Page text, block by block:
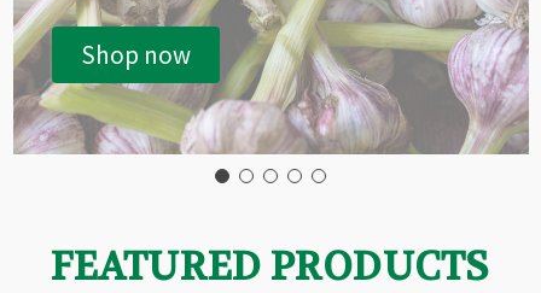
Shop now
FEATURED PRODUCTS